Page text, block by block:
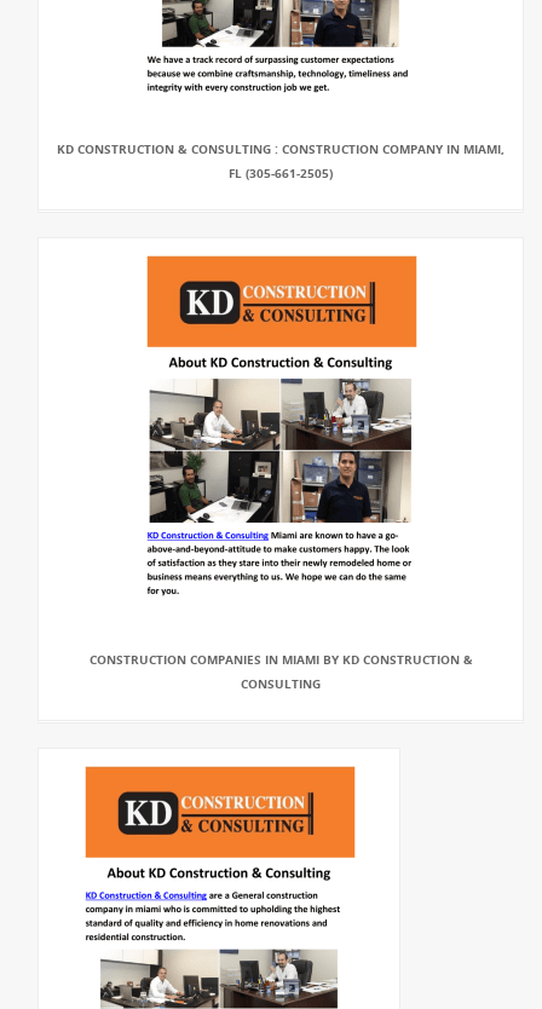
KD CONSTRUCTION & CONSULTING : CONSTRUCTION COMPANY IN MIAMI,
FL (305-661-2505)
CONSTRUCTION COMPANIES IN MIAMI BY KD CONSTRUCTION &
CONSULTING